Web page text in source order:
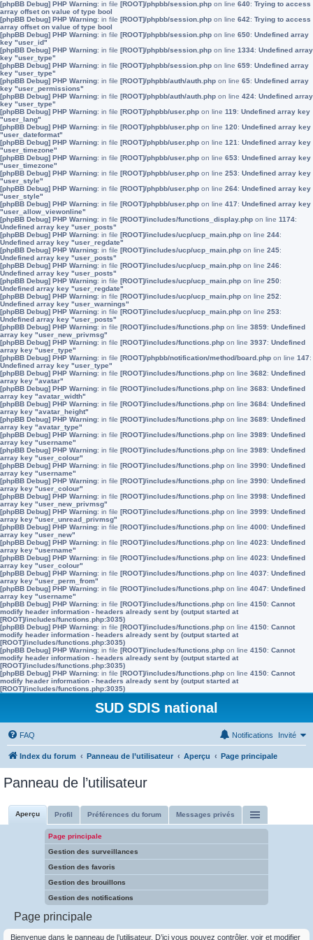
[phpBB Debug] PHP Warning: in file [ROOT]/phpbb/session.php on line 640: Trying to access
array offset on value of type bool
[phpBB Debug] PHP Warning: in file [ROOT]/phpbb/session.php on line 642: Trying to access
array offset on value of type bool
[phpBB Debug] PHP Warning: in file [ROOT]/phpbb/session.php on line 650: Undefined array
key "user_id"
[phpBB Debug] PHP Warning: in file [ROOT]/phpbb/session.php on line 1334: Undefined array
key "user_type"
[phpBB Debug] PHP Warning: in file [ROOT]/phpbb/session.php on line 659: Undefined array
key "user_type"
[phpBB Debug] PHP Warning: in file [ROOT]/phpbb/auth/auth.php on line 65: Undefined array
key "user_permissions"
[phpBB Debug] PHP Warning: in file [ROOT]/phpbb/auth/auth.php on line 424: Undefined array
key "user_type"
[phpBB Debug] PHP Warning: in file [ROOT]/phpbb/user.php on line 119: Undefined array key
"user_lang"
[phpBB Debug] PHP Warning: in file [ROOT]/phpbb/user.php on line 120: Undefined array key
"user_dateformat"
[phpBB Debug] PHP Warning: in file [ROOT]/phpbb/user.php on line 121 : Undefined array key
"user_timezone"
[phpBB Debug] PHP Warning: in file [ROOT]/phpbb/user.php on line 653: Undefined array key
"user_timezone"
[phpBB Debug] PHP Warning: in file [ROOT]/phpbb/user.php on line 253: Undefined array key
"user_style"
[phpBB Debug] PHP Warning: in file [ROOT]/phpbb/user.php on line 264: Undefined array key
"user_style"
[phpBB Debug] PHP Warning: in file [ROOT]/phpbb/user.php on line 417: Undefined array key
"user_allow_viewonline"
[phpBB Debug] PHP Warning: in file [ROOT]/includes/functions_display.php on line 1174:
Undefined array key "user_posts"
[phpBB Debug] PHP Warning: in file [ROOT]/includes/ucp/ucp_main.php on line 244:
Undefined array key "user_regdate"
[phpBB Debug] PHP Warning: in file [ROOT]/includes/ucp/ucp_main.php on line 245:
Undefined array key "user_posts"
[phpBB Debug] PHP Warning: in file [ROOT]/includes/ucp/ucp_main.php on line 246:
Undefined array key "user_posts"
[phpBB Debug] PHP Warning: in file [ROOT]/includes/ucp/ucp_main.php on line 250:
Undefined array key "user_regdate"
[phpBB Debug] PHP Warning: in file [ROOT]/includes/ucp/ucp_main.php on line 252:
Undefined array key "user_warnings"
[phpBB Debug] PHP Warning: in file [ROOT]/includes/ucp/ucp_main.php on line 253:
Undefined array key "user_posts"
[phpBB Debug] PHP Warning: in file [ROOT]/includes/functions.php on line 3859: Undefined
array key "user_new_privmsg"
[phpBB Debug] PHP Warning: in file [ROOT]/includes/functions.php on line 3937: Undefined
array key "user_type"
[phpBB Debug] PHP Warning: in file [ROOT]/phpbb/notification/method/board.php on line 147:
Undefined array key "user_type"
[phpBB Debug] PHP Warning: in file [ROOT]/includes/functions.php on line 3682: Undefined
array key "avatar"
[phpBB Debug] PHP Warning: in file [ROOT]/includes/functions.php on line 3683: Undefined
array key "avatar_width"
[phpBB Debug] PHP Warning: in file [ROOT]/includes/functions.php on line 3684: Undefined
array key "avatar_height"
[phpBB Debug] PHP Warning: in file [ROOT]/includes/functions.php on line 3689: Undefined
array key "avatar_type"
[phpBB Debug] PHP Warning: in file [ROOT]/includes/functions.php on line 3989: Undefined
array key "username"
[phpBB Debug] PHP Warning: in file [ROOT]/includes/functions.php on line 3989: Undefined
array key "user_colour"
[phpBB Debug] PHP Warning: in file [ROOT]/includes/functions.php on line 3990: Undefined
array key "username"
[phpBB Debug] PHP Warning: in file [ROOT]/includes/functions.php on line 3990: Undefined
array key "user_colour"
[phpBB Debug] PHP Warning: in file [ROOT]/includes/functions.php on line 3998: Undefined
array key "user_new_privmsg"
[phpBB Debug] PHP Warning: in file [ROOT]/includes/functions.php on line 3999: Undefined
array key "user_unread_privmsg"
[phpBB Debug] PHP Warning: in file [ROOT]/includes/functions.php on line 4000: Undefined
array key "user_new"
[phpBB Debug] PHP Warning: in file [ROOT]/includes/functions.php on line 4023: Undefined
array key "username"
[phpBB Debug] PHP Warning: in file [ROOT]/includes/functions.php on line 4023: Undefined
array key "user_colour"
[phpBB Debug] PHP Warning: in file [ROOT]/includes/functions.php on line 4037: Undefined
array key "user_perm_from"
[phpBB Debug] PHP Warning: in file [ROOT]/includes/functions.php on line 4047: Undefined
array key "username"
[phpBB Debug] PHP Warning: in file [ROOT]/includes/functions.php on line 4150: Cannot
modify header information - headers already sent by (output started at
[ROOT]/includes/functions.php:3035)
[phpBB Debug] PHP Warning: in file [ROOT]/includes/functions.php on line 4150: Cannot
modify header information - headers already sent by (output started at
[ROOT]/includes/functions.php:3035)
[phpBB Debug] PHP Warning: in file [ROOT]/includes/functions.php on line 4150: Cannot
modify header information - headers already sent by (output started at
[ROOT]/includes/functions.php:3035)
[phpBB Debug] PHP Warning: in file [ROOT]/includes/functions.php on line 4150: Cannot
modify header information - headers already sent by (output started at
[ROOT]/includes/functions.php:3035)
SUD SDIS national
FAQ Invité
Notifications
Index du forum Panneau de l’utilisateur Aperçu Page principale
Panneau de l’utilisateur
Aperçu Profil Préférences du forum Messages privés
Page principale
Gestion des surveillances
Gestion des favoris
Gestion des brouillons
Gestion des notifications
Page principale
Bienvenue dans le panneau de l’utilisateur. D’ici vous pouvez contrôler, voir et modifier